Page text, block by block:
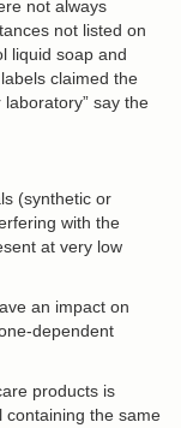
not always
not listed on
liquid soap and
claimed the
say the
(synthetic or
with the
at very low
an impact on
dependent
products is
containing the same